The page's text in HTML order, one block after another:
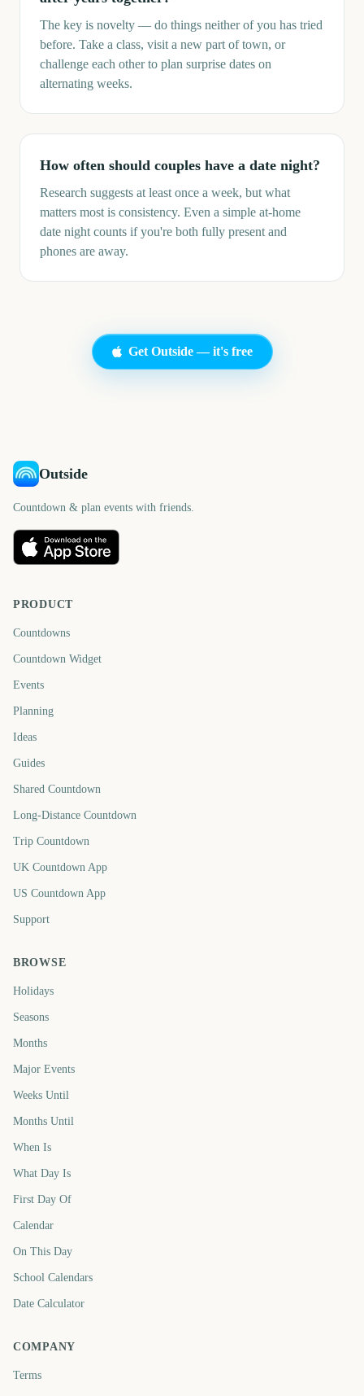
The key is novelty — do things neither of you has tried
before. Take a class, visit a new part of town, or
challenge each other to plan surprise dates on
alternating weeks.
How often should couples have a date night?
Research suggests at least once a week, but what
matters most is consistency. Even a simple at-home
date night counts if you're both fully present and
phones are away.
Get Outside — it's free
Outside
Countdown & plan events with friends.
PRODUCT
Countdowns
Countdown Widget
Events
Planning
Ideas
Guides
Shared Countdown
Long-Distance Countdown
Trip Countdown
UK Countdown App
US Countdown App
Support
BROWSE
Holidays
Seasons
Months
Major Events
Weeks Until
Months Until
When Is
What Day Is
First Day Of
Calendar
On This Day
School Calendars
Date Calculator
COMPANY
Terms